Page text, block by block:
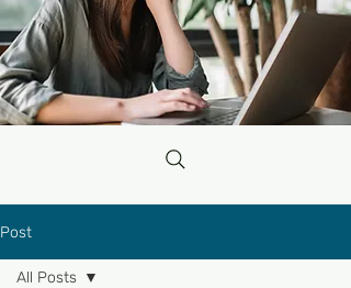
Post
All Posts